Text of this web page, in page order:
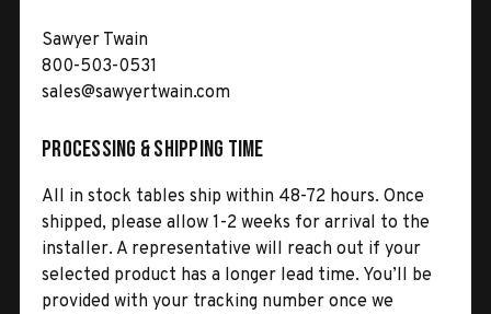
Sawyer Twain
800-503-0531
sales@sawyertwain.com
Processing & Shipping Time
All in stock tables ship within 48-72 hours. Once
shipped, please allow 1-2 weeks for arrival to the
installer. A representative will reach out if your
selected product has a longer lead time. You’ll be
provided with your tracking number once we